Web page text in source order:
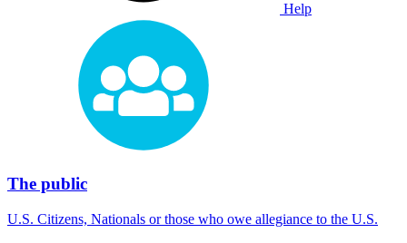
Help
The public
U.S. Citizens, Nationals or those who owe allegiance to the U.S.